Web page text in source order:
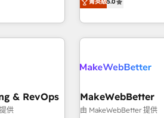
experts in
and webdesign
HubSpot projects
EMEA, APAC and
programmes and
automation, we turn
future.” Others
measurable impact.
& RevOps
供
MakeWebBetter
由 MakeWebBetter 提供